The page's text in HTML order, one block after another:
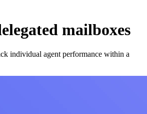
mailboxes
individual agent performance within a